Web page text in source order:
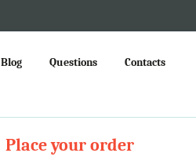
Blog Questions Contacts
Place your order